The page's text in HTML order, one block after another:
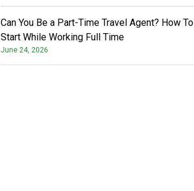
Can You Be a Part-Time Travel Agent? How To
Start While Working Full Time
June 24, 2026